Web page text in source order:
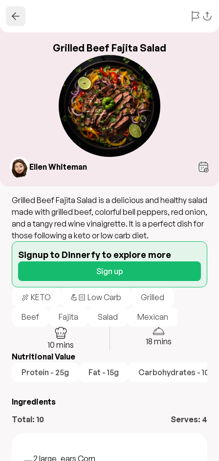
Grilled Beef Fajita Salad
Ellen Whiteman
Grilled Beef Fajita Salad is a delicious and healthy salad
made with grilled beef, colorful bell peppers, red onion,
and a tangy red wine vinaigrette. It is a perfect dish for
those following a keto or low carb diet.
Signup to Dinnerfy to explore more
Sign up
🍖 KETO 💪🏻 Low Carb
Grilled
Beef
Fajita Salad Mexican
10 mins 18 mins
Nutritional Value
Protein - 25g
Fat - 15g Carbohydrates - 10g
Ingredients
Total: 10 Serves: 4
2 large_ears Corn